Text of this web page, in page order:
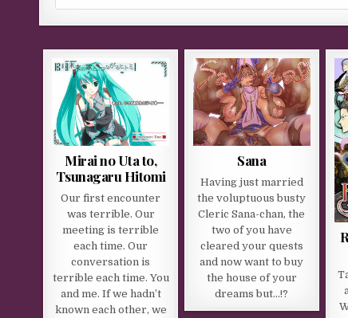
Mirai no Uta to,
Tsunagaru Hitomi
Our first encounter
was terrible. Our
meeting is terrible
each time. Our
conversation is
terrible each time. You
and me. If we hadn’t
known each other, we
Sana
Having just married
the voluptuous busty
Cleric Sana-chan, the
two of you have
cleared your quests
and now want to buy
the house of your
dreams but…!?